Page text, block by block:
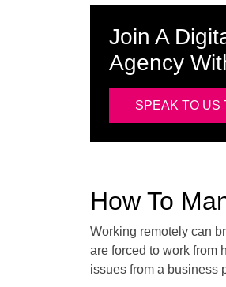
Join A
Agency
SPEAK TO US
How To
Working remotely can
are forced to work from
issues from a business